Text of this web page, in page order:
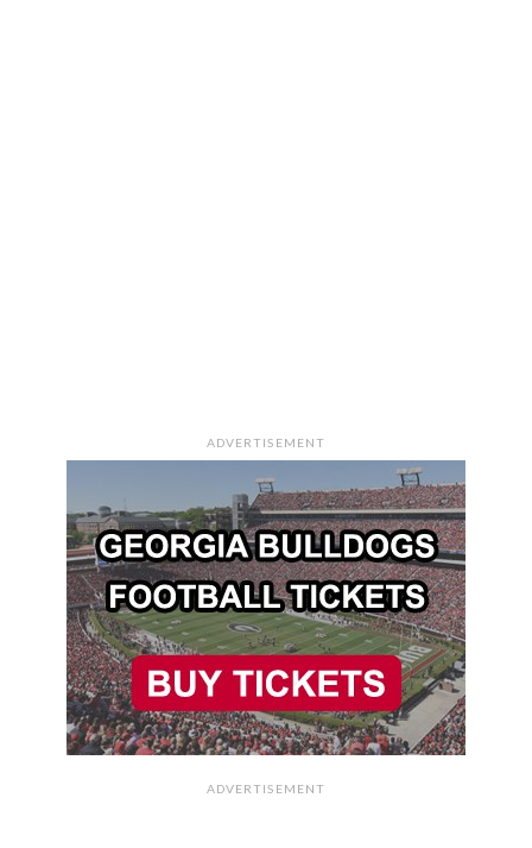
ADVERTISEMENT
ADVERTISEMENT